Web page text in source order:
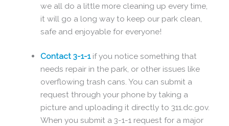
we all do a little more cleaning up every time,
it will go a long way to keep our park clean,
safe and enjoyable for everyone!
Contact 3-1-1 if you notice something that
needs repair in the park, or other issues like
overflowing trash cans. You can submit a
request through your phone by taking a
picture and uploading it directly to 311.dc.gov.
When you submit a 3-1-1 request for a major